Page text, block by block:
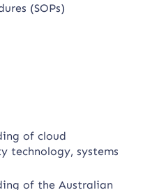
(SOPs)
of cloud
technology, systems
of the Australian